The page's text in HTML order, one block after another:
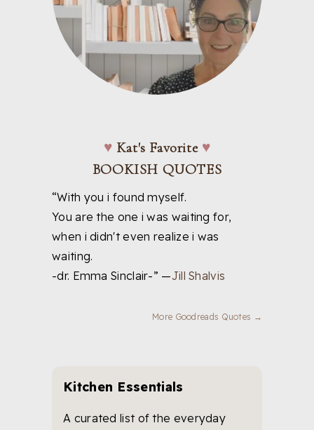
♥ Kat's Favorite ♥
BOOKISH QUOTES
“With you i found myself.
You are the one i was waiting for,
when i didn't even realize i was
waiting.
-dr. Emma Sinclair-” —Jill Shalvis
More Goodreads Quotes →
Kitchen Essentials
A curated list of the everyday